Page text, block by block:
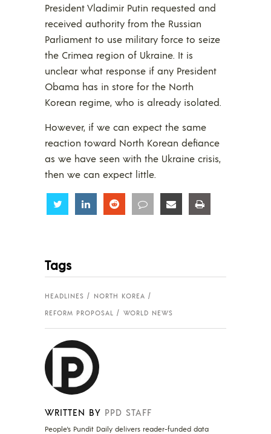
President Vladimir Putin requested and
received authority from the Russian
Parliament to use military force to seize
the Crimea region of Ukraine. It is
unclear what response if any President
Obama has in store for the North
Korean regime, who is already isolated.
However, if we can expect the same
reaction toward North Korean defiance
as we have seen with the Ukraine crisis,
then we can expect little.
Share Share Share Share Share
Tags
HEADLINES
NORTH KOREA
REFORM PROPOSAL
WORLD NEWS
WRITTEN BY PPD STAFF
People's Pundit Daily delivers reader-funded data